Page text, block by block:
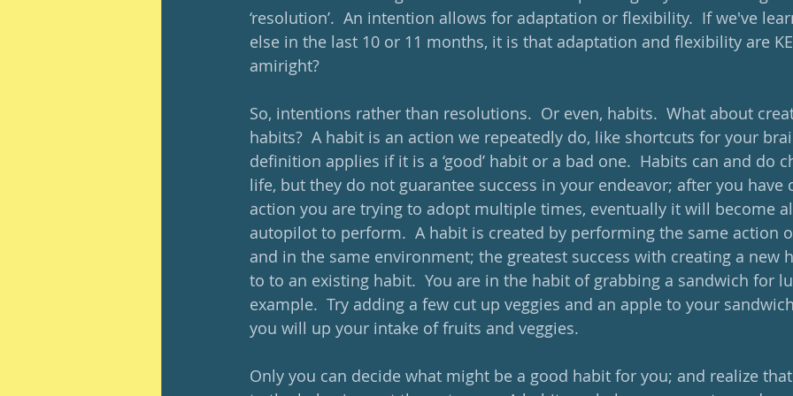
‘resolution’.  An intention allows for adaptation or flexibility.  If we've
else in the last 10 or 11 months, it is that adaptation and flexibility are
amiright?
So, intentions rather than resolutions.  Or even, habits.  What about
habits?  A habit is an action we repeatedly do, like shortcuts for your
definition applies if it is a ‘good’ habit or a bad one.  Habits can and do
life, but they do not guarantee success in your endeavor; after you
action you are trying to adopt multiple times, eventually it will become
autopilot to perform.  A habit is created by performing the same action
and in the same environment; the greatest success with creating a new
to to an existing habit.  You are in the habit of grabbing a sandwich for
example.  Try adding a few cut up veggies and an apple to your
you will up your intake of fruits and veggies.
Only you can decide what might be a good habit for you; and realize that